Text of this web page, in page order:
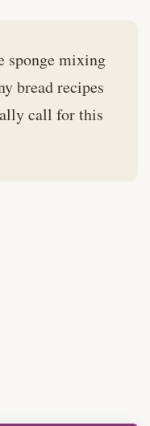
sponge mixing
bread recipes
call for this